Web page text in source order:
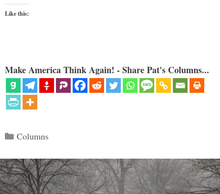
Like this:
Make America Think Again! - Share Pat's Columns...
Categories
Columns